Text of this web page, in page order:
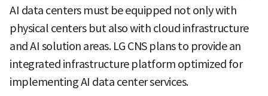
AI data centers must be equipped not only with
physical centers but also with cloud infrastructure
and AI solution areas. LG CNS plans to provide an
integrated infrastructure platform optimized for
implementing AI data center services.